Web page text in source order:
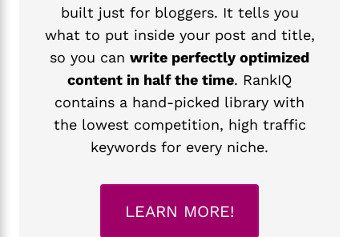
built just for bloggers. It tells you
what to put inside your post and title,
so you can write perfectly optimized
content in half the time. RankIQ
contains a hand-picked library with
the lowest competition, high traffic
keywords for every niche.
LEARN MORE!